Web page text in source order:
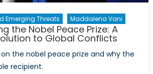
Emerging Threats Maddalena Vani
the Nobel Peace Prize: A
to Global Conflicts
the nobel peace prize and why the
recipient.